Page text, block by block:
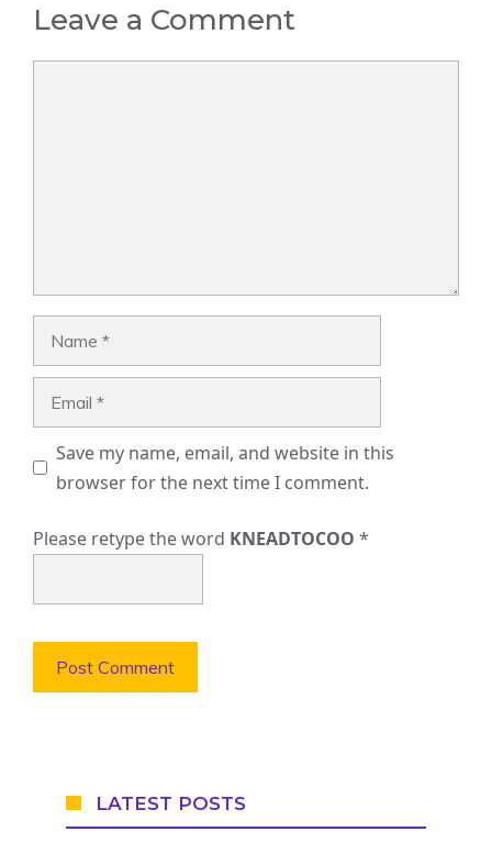
Leave a Comment
Save my name, email, and website in this
browser for the next time I comment.
Please retype the word KNEADTOCOO *
LATEST POSTS